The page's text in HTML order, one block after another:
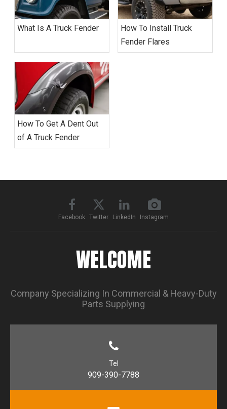
What Is A Truck Fender
How To Install Truck
Fender Flares
How To Get A Dent Out
of A Truck Fender
Facebook Twitter LinkedIn Instagram
WELCOME
Company Specializing In Commercial & Heavy-Duty
Parts Supplying
Tel
909-390-7788